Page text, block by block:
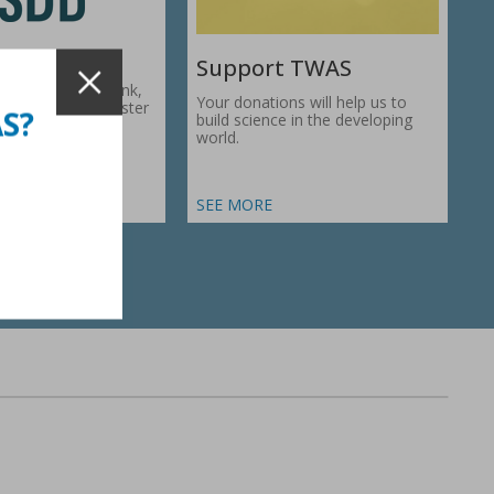
Development Bank,
works to foster
Support TWAS
Your donations will help us to
build science in the developing
world.
SEE MORE